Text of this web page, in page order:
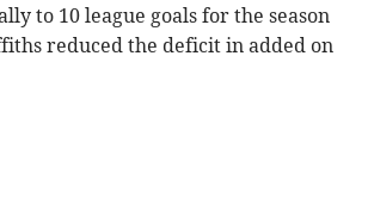
to 10 league goals for the season
reduced the deficit in added on